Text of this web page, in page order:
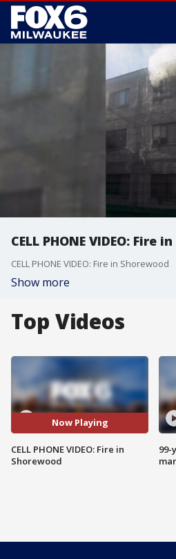
CELL PHONE VIDEO: Fire
CELL PHONE VIDEO: Fire in Shorewood
Show more
Top Videos
Now Playing
CELL PHONE VIDEO: Fire in
Shorewood
99-